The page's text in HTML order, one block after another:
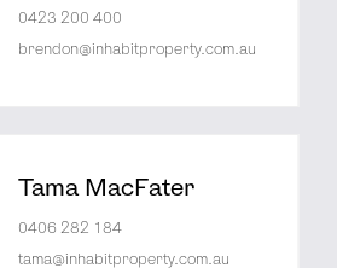
0423 200 400
brendon@inhabitproperty.com.au
Tama MacFater
0406 282 184
tama@inhabitproperty.com.au